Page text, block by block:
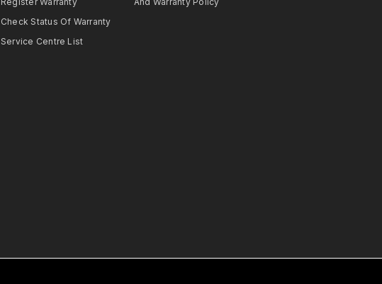
Check Status Of Warranty
Service Centre List